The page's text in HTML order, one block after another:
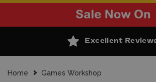
50 Years of
Home Games Workshop